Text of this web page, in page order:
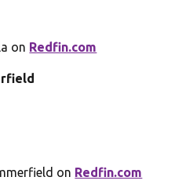
on Redfin.com
on Redfin.com